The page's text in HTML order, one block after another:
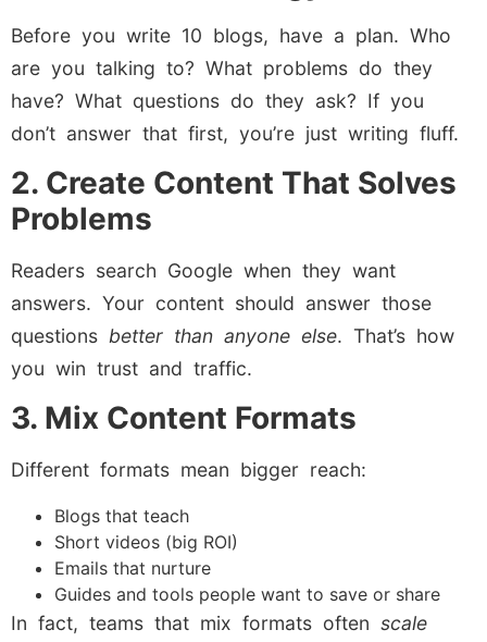
Before you write 10 blogs, have a plan. Who
are you talking to? What problems do they
have? What questions do they ask? If you
don’t answer that first, you’re just writing fluff.
2. Create Content That Solves
Problems
Readers search Google when they want
answers. Your content should answer those
questions better than anyone else. That’s how
you win trust and traffic.
3. Mix Content Formats
Different formats mean bigger reach:
Blogs that teach
Short videos (big ROI)
Emails that nurture
Guides and tools people want to save or share
In fact, teams that mix formats often scale